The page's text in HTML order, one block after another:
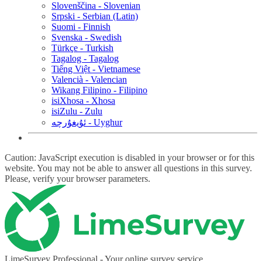
Slovenščina - Slovenian
Srpski - Serbian (Latin)
Suomi - Finnish
Svenska - Swedish
Türkçe - Turkish
Tagalog - Tagalog
Tiếng Việt - Vietnamese
Valencià - Valencian
Wikang Filipino - Filipino
isiXhosa - Xhosa
isiZulu - Zulu
ئۇيغۇرچە - Uyghur
Caution: JavaScript execution is disabled in your browser or for this
website. You may not be able to answer all questions in this survey.
Please, verify your browser parameters.
LimeSurvey Professional - Your online survey service